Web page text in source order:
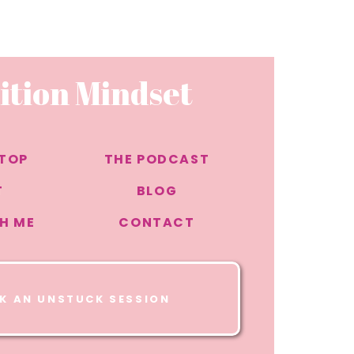
AN UNSTUCK SESSION
ME
THE PODCAST
CONTACT
Mindset
BLOG